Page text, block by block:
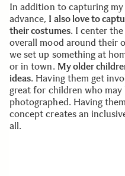
In addition to capturing
advance, I also love to
their costumes. I center
overall mood around their
we set up something at
or in town. My older
ideas. Having them get
great for children who
photographed. Having
concept creates an
all.